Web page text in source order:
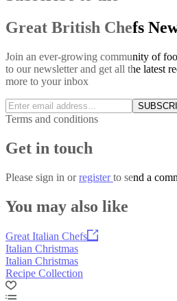
Great British Chefs
Join an ever-growing community of
to our newsletter and get all the latest
more to your inbox
Terms and conditions
Get in touch
Please sign in orregisterto send a
You may also like
Great Italian Chefs
Italian Christmas
Italian Christmas
Recipe Collection